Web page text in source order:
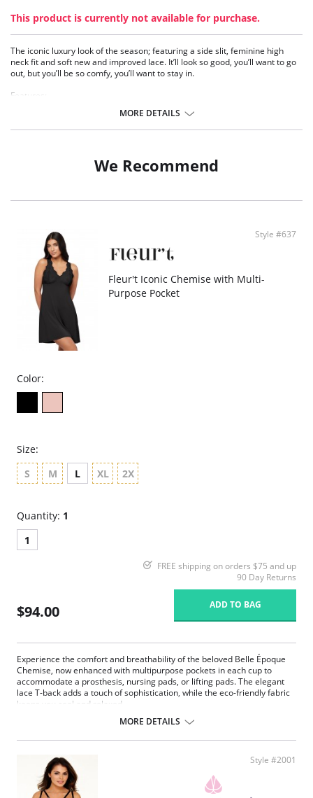
This product is currently not available for purchase.
The iconic luxury look of the season; featuring a side slit, feminine high
neck fit and soft new and improved lace. It’ll look so good, you’ll want to go
out, but you’ll be so comfy, you’ll want to stay in.
Features:
- New organic motif lace
- TENCEL™ Modal - Micro fibers
MORE DETAILS
We Recommend
Style #637
Fleur't Iconic Chemise with Multi-
Purpose Pocket
Color:
Size:
S
M L XL 2X
Quantity: 1
1
FREE shipping on orders $75 and up
90 Day Returns
$94.00 ADD TO BAG
Experience the comfort and breathability of the beloved Belle Époque
Chemise, now enhanced with multipurpose pockets in each cup to
accommodate a prosthesis, nursing pads, or lifting pads. The elegant
lace T-back adds a touch of sophistication, while the eco-friendly fabric
keeps you cool and relaxed.
Multipurpose breast pockets.
Plush picot elastic underbust reinforcement, perfect for larger
busts.
Split lace panels in the back contour and flatter.
Reinforced lace edges for maximum support.
MORE DETAILS
Style #2001